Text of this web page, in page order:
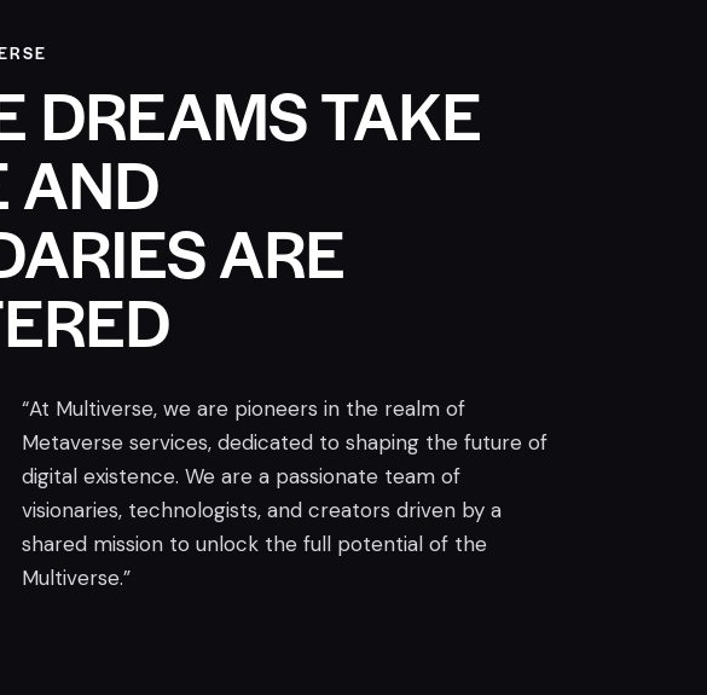
DREAMS TAKE
AND
ARE
“At Multiverse, we are pioneers in the realm of
Metaverse services, dedicated to shaping the future of
digital existence. We are a passionate team of
visionaries, technologists, and creators driven by a
shared mission to unlock the full potential of the
Multiverse.”